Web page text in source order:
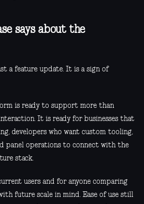
says about the
a feature update. It is a sign of
is ready to support more than
It is ready for businesses that
developers who want custom tooling,
panel operations to connect with the
stack.
users and for anyone comparing
future scale in mind. Ease of use still